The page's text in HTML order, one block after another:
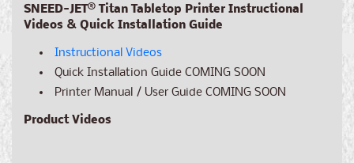
SNEED-JET® Titan Tabletop Printer Instructional
Videos & Quick Installation Guide
Instructional Videos
Quick Installation Guide COMING SOON
Printer Manual / User Guide COMING SOON
Product Videos